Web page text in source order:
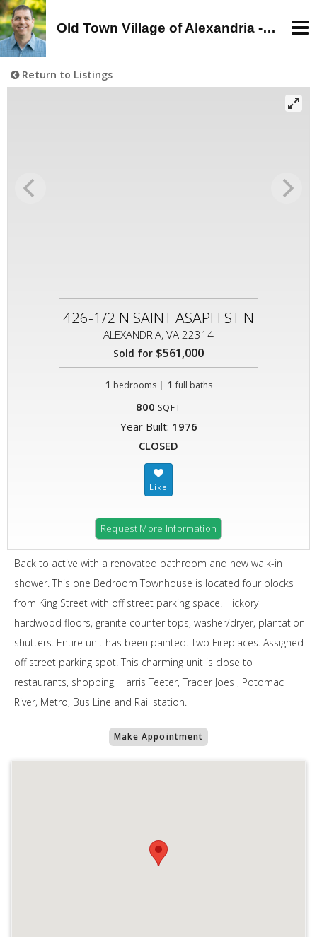
Old Town Village of Alexandria - Alan Wagman, Real Estate Agent - Buy, Sell, Rent in Old Town, Alexandria, VA
Return to Listings
426-1/2 N SAINT ASAPH ST N
ALEXANDRIA, VA 22314
Sold for $561,000
1 bedrooms | 1 full baths
800 SQFT
Year Built: 1976
CLOSED
Request More Information
Back to active with a renovated bathroom and new walk-in
shower. This one Bedroom Townhouse is located four blocks
from King Street with off street parking space. Hickory
hardwood floors, granite counter tops, washer/dryer, plantation
shutters. Entire unit has been painted. Two Fireplaces. Assigned
off street parking spot. This charming unit is close to
restaurants, shopping, Harris Teeter, Trader Joes , Potomac
River, Metro, Bus Line and Rail station.
Make Appointment